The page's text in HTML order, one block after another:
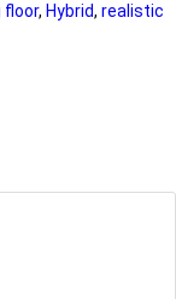
floor, Hybrid, realistic